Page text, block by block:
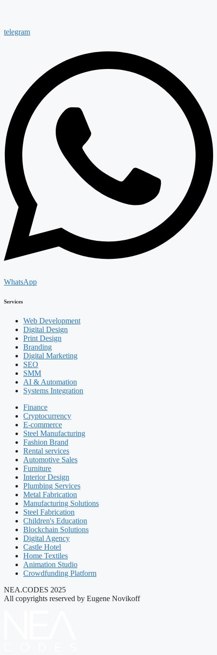
telegram
WhatsApp
Services
Web Development
Digital Design
Print Design
Branding
Digital Marketing
SEO
SMM
AI & Automation
Systems Integration
Finance
Cryptocurrency
E-commerce
Steel Manufacturing
Fashion Brand
Rental services
Automotive Sales
Furniture
Interior Design
Plumbing Services
Metal Fabrication
Manufacturing Solutions
Steel Fabrication
Children's Education
Blockchain Solutions
Digital Agency
Castle Hotel
Home Textiles
Animation Studio
Crowdfunding Platform
NEA.CODES 2025
All copyrights reserved by Eugene Novikoff